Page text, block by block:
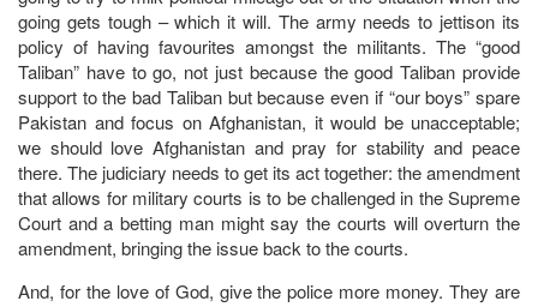
going gets tough – which it will. The army needs to jettison its
policy of having favourites amongst the militants. The “good
Taliban” have to go, not just because the good Taliban provide
support to the bad Taliban but because even if “our boys” spare
Pakistan and focus on Afghanistan, it would be unacceptable;
we should love Afghanistan and pray for stability and peace
there. The judiciary needs to get its act together: the amendment
that allows for military courts is to be challenged in the Supreme
Court and a betting man might say the courts will overturn the
amendment, bringing the issue back to the courts.
And, for the love of God, give the police more money. They are